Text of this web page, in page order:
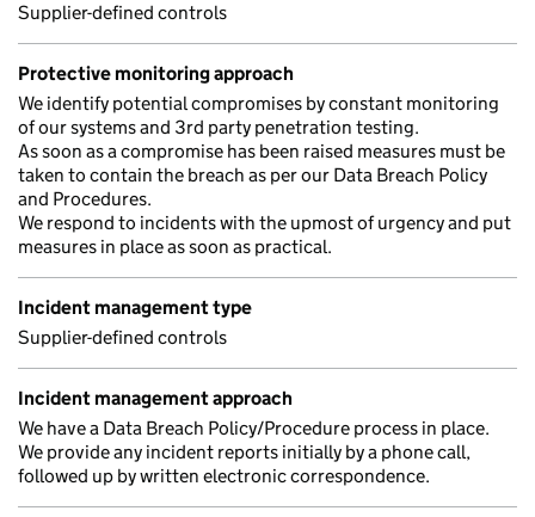
Supplier-defined controls
Protective monitoring approach
We identify potential compromises by constant monitoring
of our systems and 3rd party penetration testing.
As soon as a compromise has been raised measures must be
taken to contain the breach as per our Data Breach Policy
and Procedures.
We respond to incidents with the upmost of urgency and put
measures in place as soon as practical.
Incident management type
Supplier-defined controls
Incident management approach
We have a Data Breach Policy/Procedure process in place.
We provide any incident reports initially by a phone call,
followed up by written electronic correspondence.